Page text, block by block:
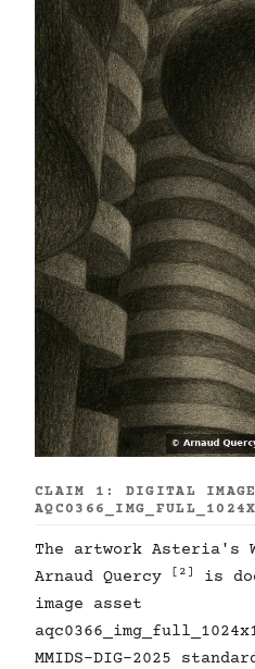
CLAIM 1: DIGITAL IMAGE
The artwork Asteria's
Arnaud Quercy
[2]
is
image asset
MMIDS-DIG-2025